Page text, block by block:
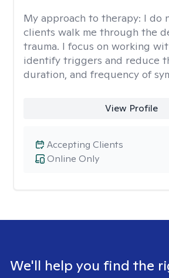
My approach to therapy: I do
clients walk me through the
trauma. I focus on working
identify triggers and reduce
duration, and frequency of
View Profile
Online Only
Accepting Clients
We'll help you find the